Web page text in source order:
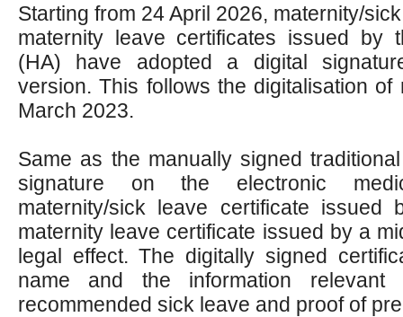
Starting from 24 April 2026, maternity/
maternity leave certificates issued by
(HA) have adopted a digital
version. This follows the digitalisation of
March 2023.
Same as the manually signed
signature on the electronic
maternity/sick leave certificate
maternity leave certificate issued by a
legal effect. The digitally signed
name and the information relevant
recommended sick leave and proof of